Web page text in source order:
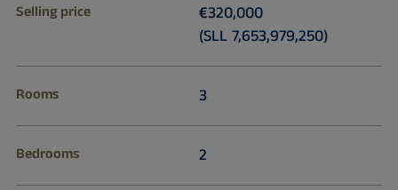
Selling price
€320,000
(SLL 7,653,979,250)
Rooms 3
Bedrooms 2